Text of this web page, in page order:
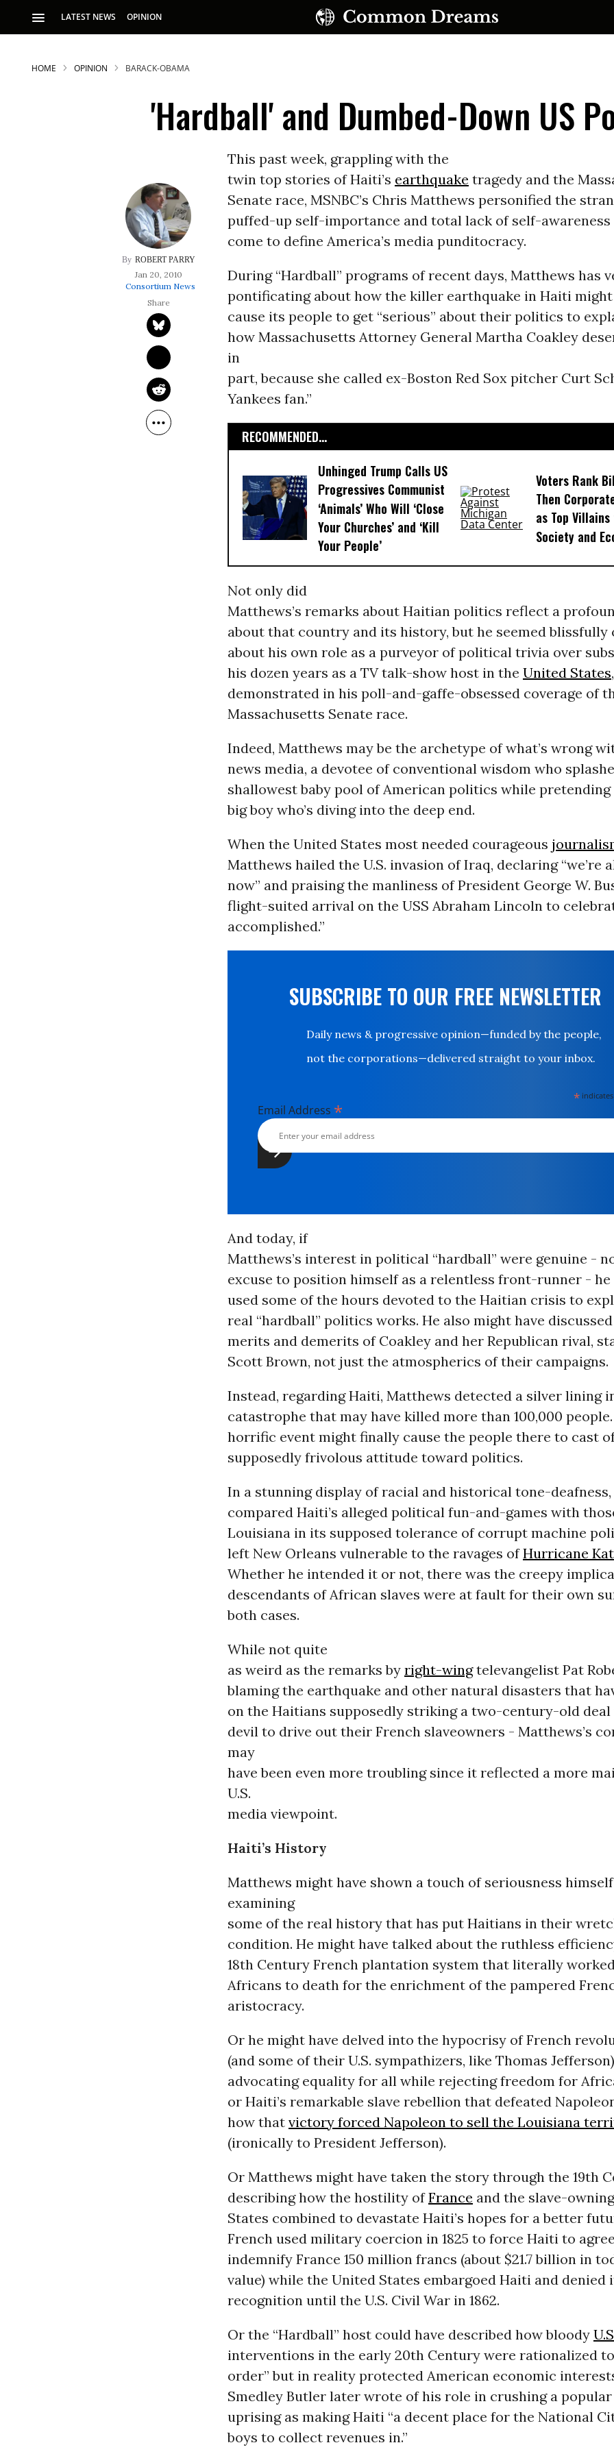
LATEST NEWS OPINION
SUBSCRIBE TO OUR FREE NEWSLETTER
Daily news & progressive opinion—funded by the
people, not the corporations—delivered straight to
your inbox.
HOME OPINION BARACK-OBAMA
'Hardball' and Dumbed-Down US
ROBERT PARRY
Jan 20, 2010
Consortium News
This past week, grappling with the
twin top stories of Haiti’s earthquake tragedy and the
Senate race, MSNBC’s Chris Matthews personified the
puffed-up self-importance and total lack of self-awareness
come to define America’s media punditocracy.
During “Hardball” programs of recent days, Matthews has
pontificating about how the killer earthquake in Haiti
cause its people to get “serious” about their politics to
how Massachusetts Attorney General Martha Coakley
in
part, because she called ex-Boston Red Sox pitcher Curt
Yankees fan.”
RECOMMENDED...
Unhinged Trump Calls US
Progressives Communist
‘Animals’ Who Will ‘Close
Your Churches’ and ‘Kill
Your People’
Voters Rank
Then
as Top Villains
Society and
Not only did
Matthews’s remarks about Haitian politics reflect a
about that country and its history, but he seemed blissfully
about his own role as a purveyor of political trivia over
his dozen years as a TV talk-show host in the United States
demonstrated in his poll-and-gaffe-obsessed coverage of
Massachusetts Senate race.
Indeed, Matthews may be the archetype of what’s wrong
news media, a devotee of conventional wisdom who
shallowest baby pool of American politics while pretending
big boy who’s diving into the deep end.
When the United States most needed courageous
Matthews hailed the U.S. invasion of Iraq, declaring “we’re
now” and praising the manliness of President George W.
flight-suited arrival on the USS Abraham Lincoln to
accomplished.”
SUBSCRIBE TO OUR FREE NEWSLETTER
Daily news & progressive opinion—funded by the people,
not the corporations—delivered straight to your inbox.
*
Email Address *
And today, if
Matthews’s interest in political “hardball” were genuine -
excuse to position himself as a relentless front-runner - he
used some of the hours devoted to the Haitian crisis to
real “hardball” politics works. He also might have
merits and demerits of Coakley and her Republican rival,
Scott Brown, not just the atmospherics of their campaigns.
Instead, regarding Haiti, Matthews detected a silver lining
catastrophe that may have killed more than 100,000
horrific event might finally cause the people there to cast
supposedly frivolous attitude toward politics.
In a stunning display of racial and historical tone-
compared Haiti’s alleged political fun-and-games with
Louisiana in its supposed tolerance of corrupt machine
left New Orleans vulnerable to the ravages ofHurricane
Whether he intended it or not, there was the creepy
descendants of African slaves were at fault for their own
both cases.
While not quite
as weird as the remarks by right-wingtelevangelist Pat
blaming the earthquake and other natural disasters that
on the Haitians supposedly striking a two-century-old
devil to drive out their French slaveowners - Matthews’s
may
have been even more troubling since it reflected a more
U.S.
media viewpoint.
Haiti’s History
Matthews might have shown a touch of seriousness
examining
some of the real history that has put Haitians in their
condition. He might have talked about the ruthless
18th Century French plantation system that literally
Africans to death for the enrichment of the pampered
aristocracy.
Or he might have delved into the hypocrisy of French
(and some of their U.S. sympathizers, like Thomas
advocating equality for all while rejecting freedom for
or Haiti’s remarkable slave rebellion that defeated
how that victory forced Napoleon to sell the Louisiana
(ironically to President Jefferson).
Or Matthews might have taken the story through the 19th
describing how the hostility ofFrance and the slave-
States combined to devastate Haiti’s hopes for a better
French used military coercion in 1825 to force Haiti to
indemnify France 150 million francs (about $21.7 billion in
value) while the United States embargoed Haiti and
recognition until the U.S. Civil War in 1862.
Or the “Hardball” host could have described how bloody
interventions in the early 20th Century were rationalized
order” but in reality protected American economic
Smedley Butler later wrote of his role in crushing a
uprising as making Haiti “a decent place for the National
boys to collect revenues in.”